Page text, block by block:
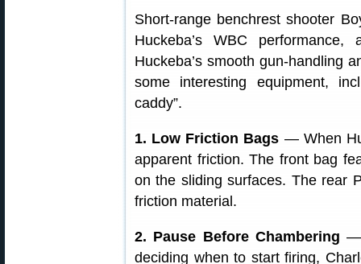
Short-range benchrest shooter
Huckeba’s WBC
Huckeba’s smooth gun-handling
some interesting equipment,
caddy”.
1. Low Friction Bags — When
apparent friction. The front bag
on the sliding surfaces. The rear
friction material.
2. Pause Before Chambering —
deciding when to start firing,